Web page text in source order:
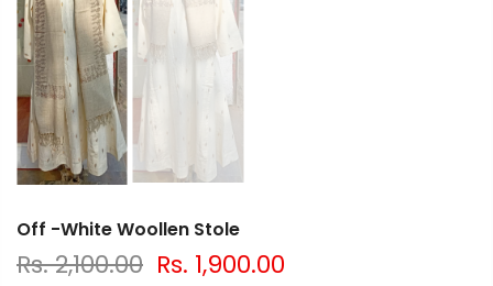
Off -White Woollen Stole
Rs. 2,100.00 Rs. 1,900.00